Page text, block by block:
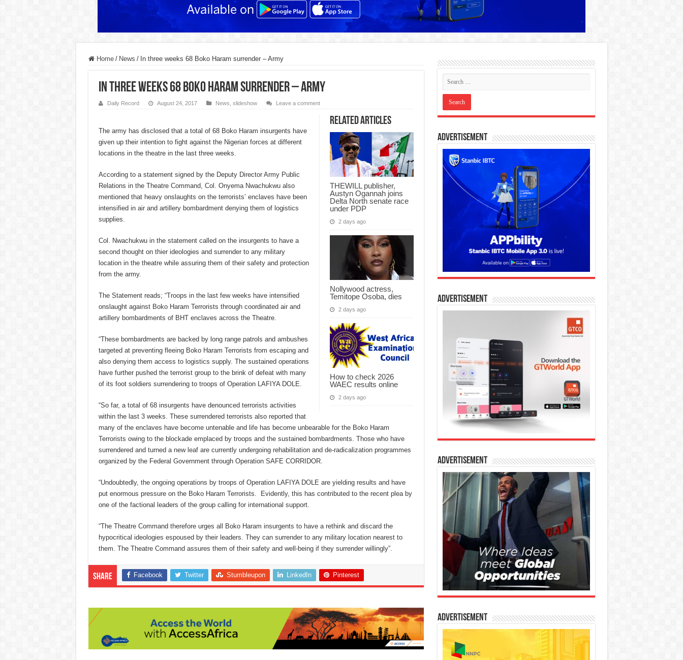
Home / News / In three weeks 68 Boko Haram surrender – Army
In three weeks 68 Boko Haram surrender – Army
Daily Record August 24, 2017 News slideshow Leave a comment
Related Articles
THEWILL publisher,
Austyn Ogannah joins
Delta North senate race
under PDP
2 days ago
Nollywood actress,
Temitope Osoba, dies
2 days ago
How to check 2026
WAEC results online
2 days ago
The army has disclosed that a total of 68 Boko Haram insurgents have
given up their intention to fight against the Nigerian forces at different
locations in the theatre in the last three weeks.
According to a statement signed by the Deputy Director Army Public
Relations in the Theatre Command, Col. Onyema Nwachukwu also
mentioned that heavy onslaughts on the terrorists’ enclaves have been
intensified in air and artillery bombardment denying them of logistics
supplies.
Col. Nwachukwu in the statement called on the insurgents to have a
second thought on thier ideologies and surrender to any military
location in the theatre while assuring them of their safety and protection
from the army.
The Statement reads; “Troops in the last few weeks have intensified
onslaught against Boko Haram Terrorists through coordinated air and
artillery bombardments of BHT enclaves across the Theatre.
“These bombardments are backed by long range patrols and ambushes
targeted at preventing fleeing Boko Haram Terrorists from escaping and
also denying them access to logistics supply. The sustained operations
have further pushed the terrorist group to the brink of defeat with many
of its foot soldiers surrendering to troops of Operation LAFIYA DOLE.
“So far, a total of 68 insurgents have denounced terrorists activities
within the last 3 weeks. These surrendered terrorists also reported that
many of the enclaves have become untenable and life has become unbearable for the Boko Haram
Terrorists owing to the blockade emplaced by troops and the sustained bombardments. Those who have
surrendered and turned a new leaf are currently undergoing rehabilitation and de-radicalization programmes
organized by the Federal Government through Operation SAFE CORRIDOR.
“Undoubtedly, the ongoing operations by troops of Operation LAFIYA DOLE are yielding results and have
put enormous pressure on the Boko Haram Terrorists. Evidently, this has contributed to the recent plea by
one of the factional leaders of the group calling for international support.
“The Theatre Command therefore urges all Boko Haram insurgents to have a rethink and discard the
hypocritical ideologies espoused by their leaders. They can surrender to any military location nearest to
them. The Theatre Command assures them of their safety and well-being if they surrender willingly”.
Share Facebook Twitter Stumbleupon LinkedIn Pinterest
Advertisement
Advertisement
Advertisement
Advertisement